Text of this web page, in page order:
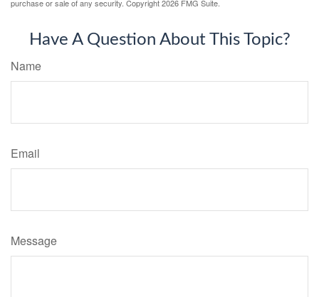
purchase or sale of any security. Copyright2026 FMG Suite.
Have A Question About This Topic?
Name
Email
Message